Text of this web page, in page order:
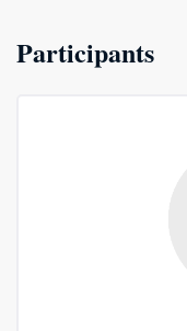
Participants